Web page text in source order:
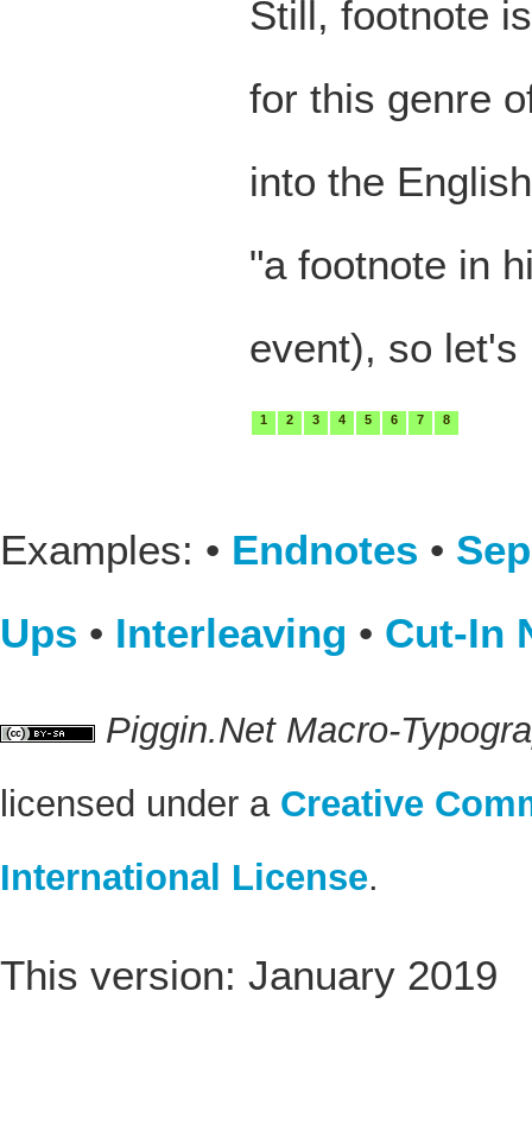
Still, footnote
for this genre
into the
"a footnote in
event), so
1 2 3 4 5 6 7 8
Examples: • Endnotes •
Ups • Interleaving • Cut-In
Piggin.Net Macro-
licensed under a Creative
International License.
This version: January 2019